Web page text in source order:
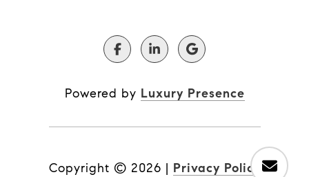
Powered by Luxury Presence
Copyright © 2026 | Privacy Policy